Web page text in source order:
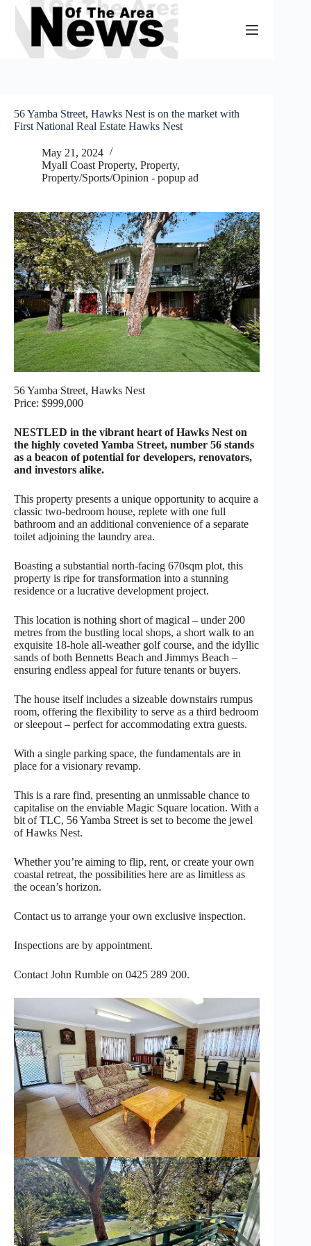
Skip
content
56 Yamba Street, Hawks Nest is on the market with
First National Real Estate Hawks Nest
May 21, 2024
Myall Coast Property, Property,
Property/Sports/Opinion - popup ad
56 Yamba Street, Hawks Nest
Price: $999,000
NESTLED in the vibrant heart of Hawks Nest on
the highly coveted Yamba Street, number 56 stands
as a beacon of potential for developers, renovators,
and investors alike.
This property presents a unique opportunity to acquire a
classic two-bedroom house, replete with one full
bathroom and an additional convenience of a separate
toilet adjoining the laundry area.
Boasting a substantial north-facing 670sqm plot, this
property is ripe for transformation into a stunning
residence or a lucrative development project.
This location is nothing short of magical – under 200
metres from the bustling local shops, a short walk to an
exquisite 18-hole all-weather golf course, and the idyllic
sands of both Bennetts Beach and Jimmys Beach –
ensuring endless appeal for future tenants or buyers.
The house itself includes a sizeable downstairs rumpus
room, offering the flexibility to serve as a third bedroom
or sleepout – perfect for accommodating extra guests.
With a single parking space, the fundamentals are in
place for a visionary revamp.
This is a rare find, presenting an unmissable chance to
capitalise on the enviable Magic Square location. With a
bit of TLC, 56 Yamba Street is set to become the jewel
of Hawks Nest.
Whether you’re aiming to flip, rent, or create your own
coastal retreat, the possibilities here are as limitless as
the ocean’s horizon.
Contact us to arrange your own exclusive inspection.
Inspections are by appointment.
Contact John Rumble on 0425 289 200.